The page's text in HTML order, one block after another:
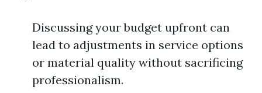
Discussing your budget upfront can
lead to adjustments in service options
or material quality without sacrificing
professionalism.